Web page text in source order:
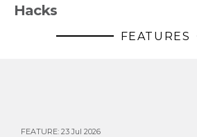
Hacks
FEATURES
FEATURE: 23 Jul 2026